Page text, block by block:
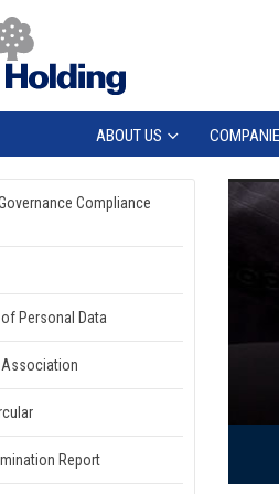
ABOUT US
Compliance
Personal Data
Report